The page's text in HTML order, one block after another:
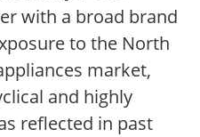
with a broad brand
to the North
market,
and highly
reflected in past